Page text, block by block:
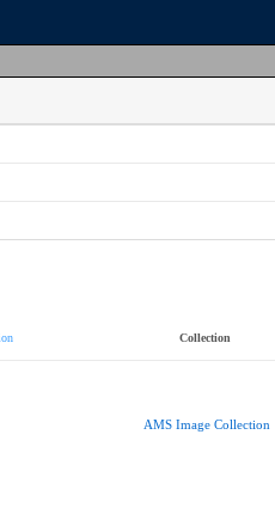
Collection
AMS Image Collection